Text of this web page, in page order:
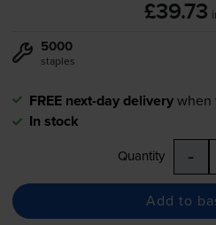
£39.73
5000
staples
FREE next-day deliverywhen
In stock
Quantity -
Add to